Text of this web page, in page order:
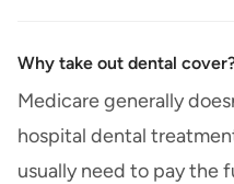
Why take out dental
Medicare generally
hospital dental
usually need to pay the